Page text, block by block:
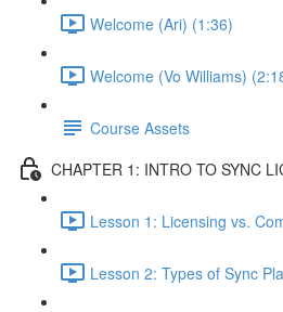
Welcome (Ari) (1:36)
Welcome (Vo Williams)
Course Assets
CHAPTER 1: INTRO TO SYNC
Lesson 1: Licensing vs.
Lesson 2: Types of Sync